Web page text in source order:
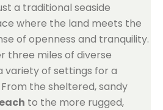
a traditional seaside
where the land meets the
of openness and tranquility.
three miles of diverse
variety of settings for a
the sheltered, sandy
to the more rugged,